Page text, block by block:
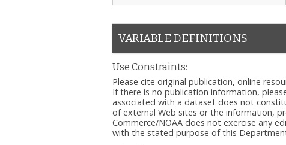
VARIABLE DEFINITIONS
Use Constraints:
Please cite original publication, online
If there is no publication information,
associated with a dataset does not
of external Web sites or the information,
Commerce/NOAA does not exercise any
with the stated purpose of this